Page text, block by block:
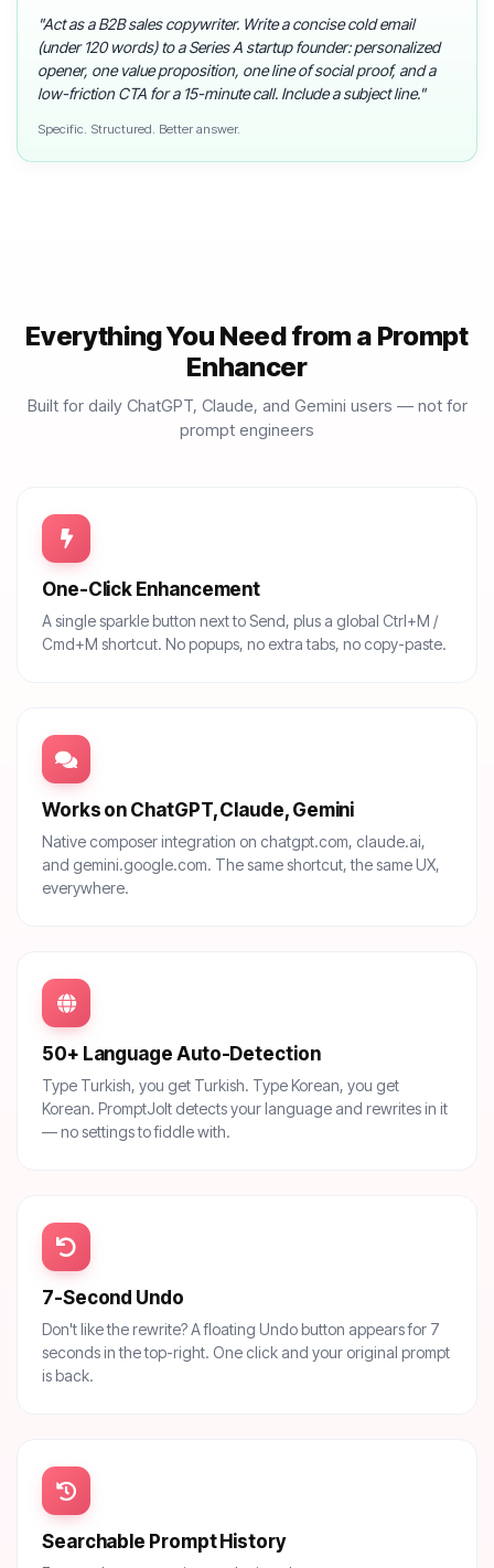
"Act as a B2B sales copywriter. Write a concise cold email
(under 120 words) to a Series A startup founder: personalized
opener, one value proposition, one line of social proof, and a
low-friction CTA for a 15-minute call. Include a subject line."
Specific. Structured. Better answer.
Everything You Need from a Prompt
Enhancer
Built for daily ChatGPT, Claude, and Gemini users — not for
prompt engineers
One-Click Enhancement
A single sparkle button next to Send, plus a global Ctrl+M /
Cmd+M shortcut. No popups, no extra tabs, no copy-paste.
Works on ChatGPT, Claude, Gemini
Native composer integration on chatgpt.com, claude.ai,
and gemini.google.com. The same shortcut, the same UX,
everywhere.
50+ Language Auto-Detection
Type Turkish, you get Turkish. Type Korean, you get
Korean. PromptJolt detects your language and rewrites in it
— no settings to fiddle with.
7-Second Undo
Don't like the rewrite? A floating Undo button appears for 7
seconds in the top-right. One click and your original prompt
is back.
Searchable Prompt History